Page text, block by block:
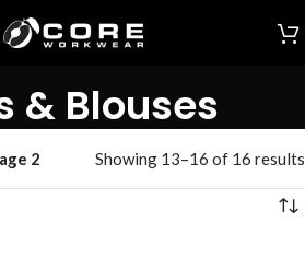
& Blouses
2 Showing 13–16 of 16 results